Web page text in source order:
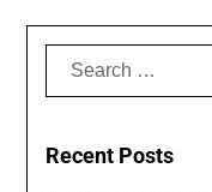
Search
Recent Posts